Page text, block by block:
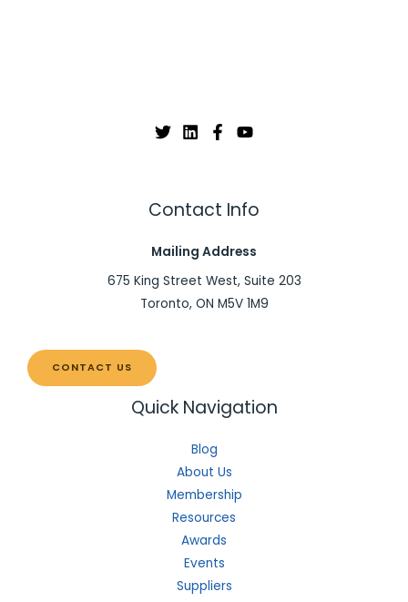
Contact Info
Mailing Address
675 King Street West, Suite 203
Toronto, ON M5V 1M9
CONTACT US
Quick Navigation
Blog
About Us
Membership
Resources
Awards
Events
Suppliers